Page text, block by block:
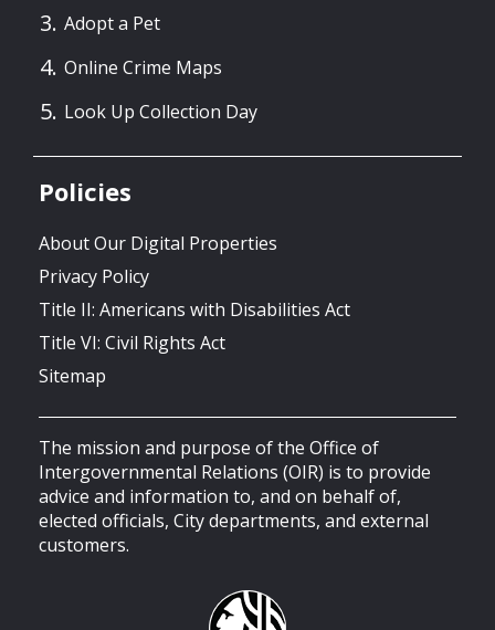
Adopt a Pet
Online Crime Maps
Look Up Collection Day
Policies
About Our Digital Properties
Privacy Policy
Title II: Americans with Disabilities Act
Title VI: Civil Rights Act
Sitemap
The mission and purpose of the Office of
Intergovernmental Relations (OIR) is to provide
advice and information to, and on behalf of,
elected officials, City departments, and external
customers.